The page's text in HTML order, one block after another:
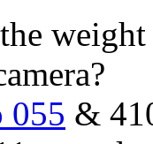
055 &